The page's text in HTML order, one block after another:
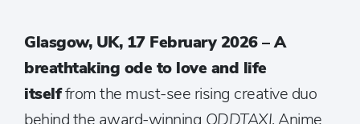
Glasgow, UK, 17 February 2026 – A
breathtaking ode to love and life
itselffrom the must-see rising creative duo
behind the award-winning ODDTAXI, Anime